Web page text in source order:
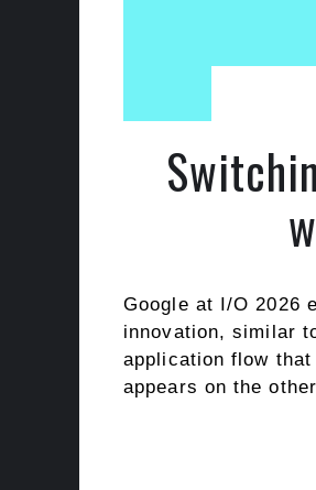
Google at I/O 2026
innovation, similar
application flow that
appears on the